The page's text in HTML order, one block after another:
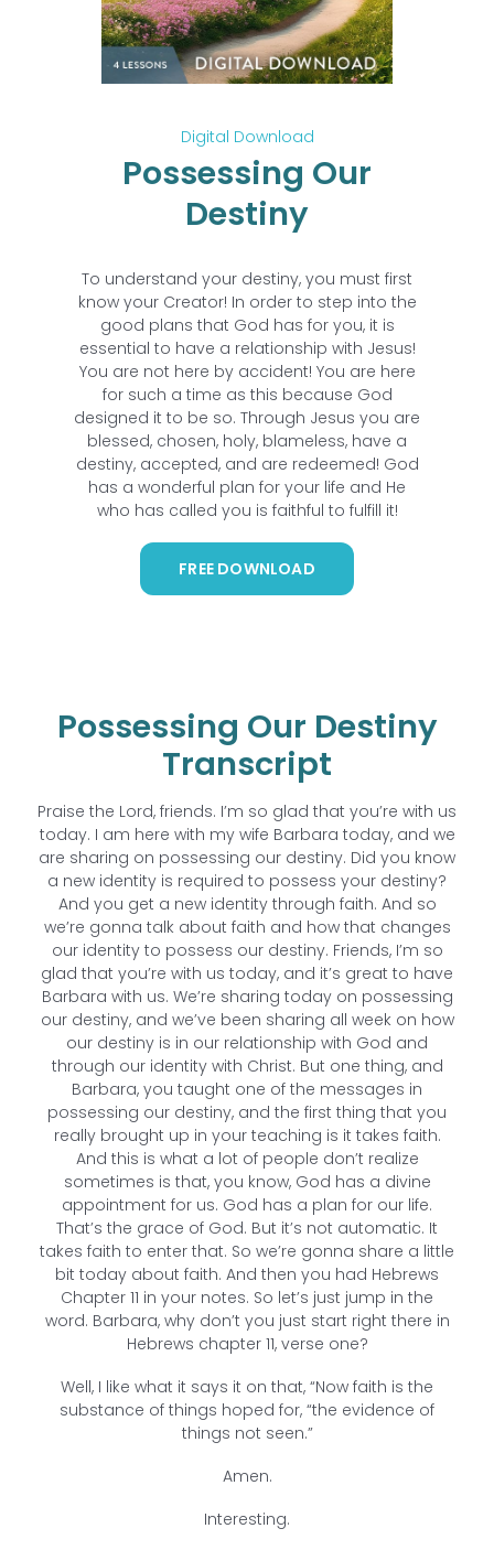
Digital Download
Possessing Our
Destiny
To understand your destiny, you must first
know your Creator! In order to step into the
good plans that God has for you, it is
essential to have a relationship with Jesus!
You are not here by accident! You are here
for such a time as this because God
designed it to be so. Through Jesus you are
blessed, chosen, holy, blameless, have a
destiny, accepted, and are redeemed! God
has a wonderful plan for your life and He
who has called you is faithful to fulfill it!
FREE DOWNLOAD
Possessing Our Destiny
Transcript
Praise the Lord, friends. I’m so glad that you’re with us
today. I am here with my wife Barbara today, and we
are sharing on possessing our destiny. Did you know
a new identity is required to possess your destiny?
And you get a new identity through faith. And so
we’re gonna talk about faith and how that changes
our identity to possess our destiny. Friends, I’m so
glad that you’re with us today, and it’s great to have
Barbara with us. We’re sharing today on possessing
our destiny, and we’ve been sharing all week on how
our destiny is in our relationship with God and
through our identity with Christ. But one thing, and
Barbara, you taught one of the messages in
possessing our destiny, and the first thing that you
really brought up in your teaching is it takes faith.
And this is what a lot of people don’t realize
sometimes is that, you know, God has a divine
appointment for us. God has a plan for our life.
That’s the grace of God. But it’s not automatic. It
takes faith to enter that. So we’re gonna share a little
bit today about faith. And then you had Hebrews
Chapter 11 in your notes. So let’s just jump in the
word. Barbara, why don’t you just start right there in
Hebrews chapter 11, verse one?
Well, I like what it says it on that, “Now faith is the
substance of things hoped for, “the evidence of
things not seen.”
Amen.
Interesting.